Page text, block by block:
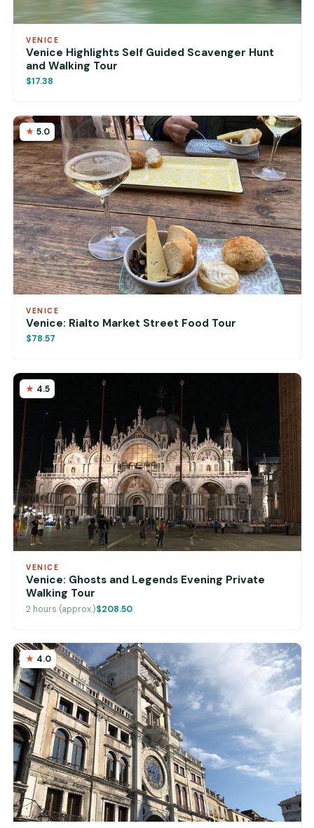
VENICE
Venice Highlights Self Guided Scavenger Hunt
and Walking Tour
$17.38
5.0
VENICE
Venice: Rialto Market Street Food Tour
$78.57
4.5
VENICE
Venice: Ghosts and Legends Evening Private
Walking Tour
2 hours (approx.)$208.50
4.0